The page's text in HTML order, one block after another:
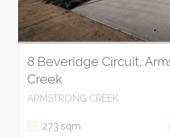
8 Beveridge Circuit,
Creek
ARMSTRONG CREEK
273 sqm